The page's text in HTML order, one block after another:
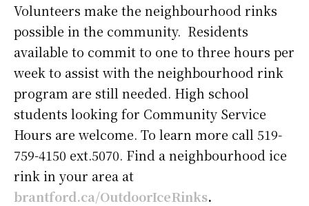
Volunteers make the neighbourhood rinks
possible in the community. Residents
available to commit to one to three hours per
week to assist with the neighbourhood rink
program are still needed. High school
students looking for Community Service
Hours are welcome. To learn more call 519-
759-4150 ext.5070. Find a neighbourhood ice
rink in your area at
brantford.ca/OutdoorIceRinks.